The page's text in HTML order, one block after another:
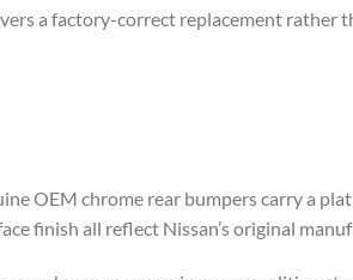
a factory-correct replacement rather
OEM chrome rear bumpers carry a
finish all reflect Nissan’s original